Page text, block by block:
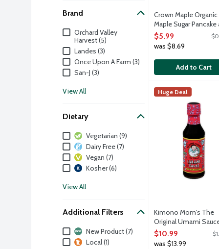
Brand
BrandOrchard Valley
Harvest (5)
Landes (3)
Once Upon A Farm (3)
San-J (3)
View All
Dietary
DietaryVegetarian (9)
Dairy Free (7)
Vegan (7)
Kosher (6)
View All
Additional Filters
Additional Filters
New Product (7)
Local (1)
Crown Maple Organic
Maple Sugar Pancake
Waffle Mix, 16 Ounce
Open Product
$5.99
was $8.69
Add to Cart
Kimono Mom's The
This sauce is
San-J
Huge Deal
Kimono Mom's The
Original Umami
Ounce
Open Product
$10.99
was $13.99